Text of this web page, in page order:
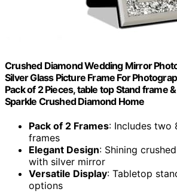
Crushed Diamond Wedding Mirror
Silver Glass Picture Frame For
Pack of 2 Pieces, table top Stand frame
Sparkle Crushed Diamond Home
Pack of 2 Frames: Includes two
frames
Elegant Design: Shining
with silver mirror
Versatile Display: Tabletop
options